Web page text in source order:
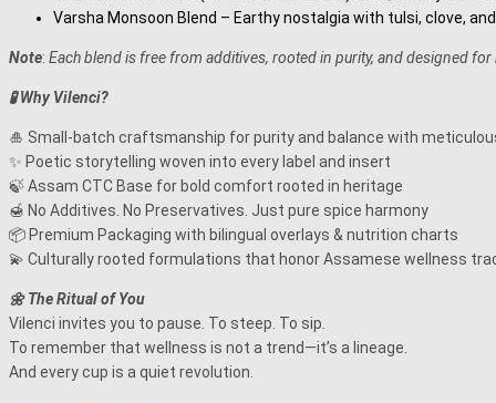
Varsha Monsoon Blend – Earthy nostalgia with tulsi, clove,
Note: Each blend is free from additives, rooted in purity, and designed
🧪 Why Vilenci?
🎍 Small-batch craftsmanship for purity and balance with
✨ Poetic storytelling woven into every label and insert
🍃 Assam CTC Base for bold comfort rooted in heritage
🍯 No Additives. No Preservatives. Just pure spice harmony
📦 Premium Packaging with bilingual overlays & nutrition charts
💫 Culturally rooted formulations that honor Assamese wellness
🌼 The Ritual of You
Vilenci invites you to pause. To steep. To sip.
To remember that wellness is not a trend—it’s a lineage.
And every cup is a quiet revolution.